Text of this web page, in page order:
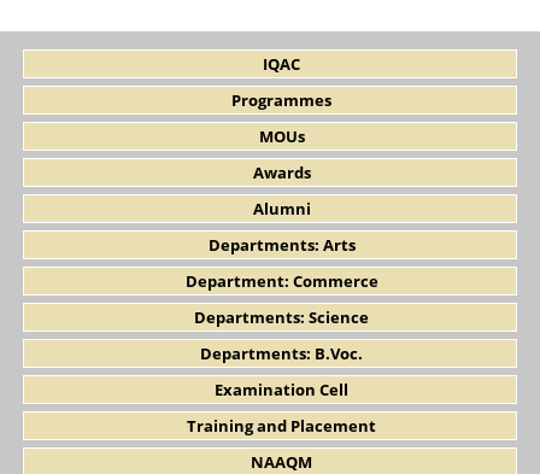
IQAC
Programmes
MOUs
Awards
Alumni
Departments: Arts
Department: Commerce
Departments: Science
Departments: B.Voc.
Examination Cell
Training and Placement
NAAQM